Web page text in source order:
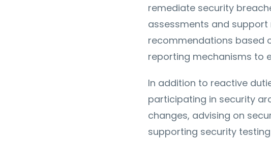
remediate security
assessments and
recommendations based
reporting mechanisms to
In addition to reactive
participating in security
changes, advising on
supporting security